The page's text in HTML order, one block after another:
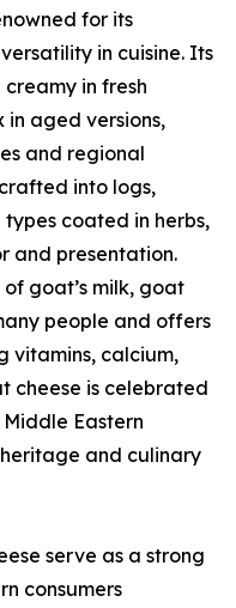
for its
in cuisine. Its
in fresh
aged versions,
and regional
into logs,
types coated in herbs,
and presentation.
goat’s milk, goat
people and offers
vitamins, calcium,
cheese is celebrated
Eastern
and culinary
serve as a strong
consumers